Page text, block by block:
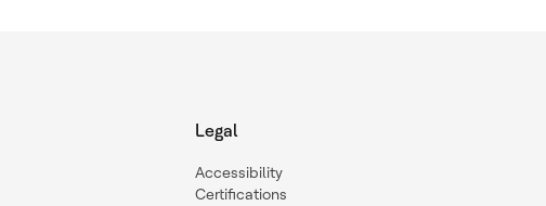
Legal
Accessibility
Certifications